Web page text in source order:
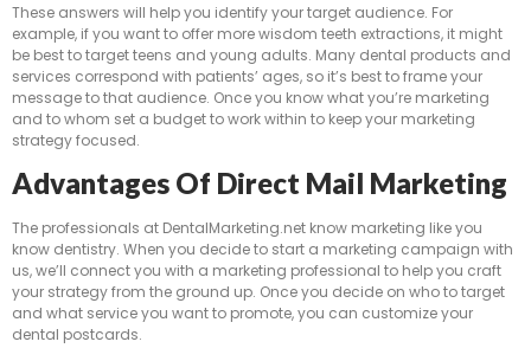
These answers will help you identify your target audience. For
example, if you want to offer more wisdom teeth extractions, it might
be best to target teens and young adults. Many dental products and
services correspond with patients’ ages, so it’s best to frame your
message to that audience. Once you know what you’re marketing
and to whom set a budget to work within to keep your marketing
strategy focused.
Advantages Of Direct Mail Marketing
The professionals at DentalMarketing.net know marketing like you
know dentistry. When you decide to start a marketing campaign with
us, we’ll connect you with a marketing professional to help you craft
your strategy from the ground up. Once you decide on who to target
and what service you want to promote, you can customize your
dental postcards.